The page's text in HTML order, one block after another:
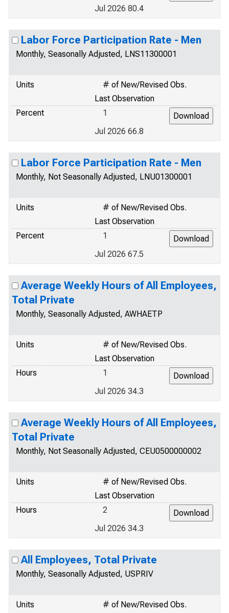
Jul 2026 80.4
Labor Force Participation Rate - Men
Monthly, Seasonally Adjusted, LNS11300001
Units
# of New/Revised Obs.
Last Observation
Percent
1
Jul 2026 66.8
Labor Force Participation Rate - Men
Monthly, Not Seasonally Adjusted, LNU01300001
Units
# of New/Revised Obs.
Last Observation
Percent
1
Jul 2026 67.5
Average Weekly Hours of All Employees,
Total Private
Monthly, Seasonally Adjusted, AWHAETP
Units
# of New/Revised Obs.
Last Observation
Hours
1
Jul 2026 34.3
Average Weekly Hours of All Employees,
Total Private
Monthly, Not Seasonally Adjusted, CEU0500000002
Units
# of New/Revised Obs.
Last Observation
Hours
2
Jul 2026 34.3
All Employees, Total Private
Monthly, Seasonally Adjusted, USPRIV
Units
# of New/Revised Obs.